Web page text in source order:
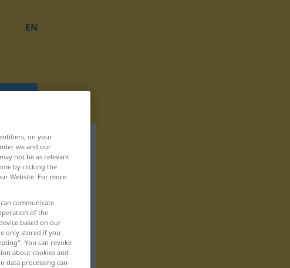
EN
on your
we and our
not be as relevant
by clicking the
Website. For more
communicate
of the
based on our
only stored if you
You can revoke
about cookies and
data processing can